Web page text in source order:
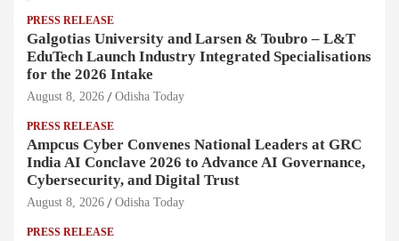
PRESS RELEASE
Galgotias University and Larsen & Toubro – L&T
EduTech Launch Industry Integrated Specialisations
for the 2026 Intake
August 8, 2026 Odisha Today
PRESS RELEASE
Ampcus Cyber Convenes National Leaders at GRC
India AI Conclave 2026 to Advance AI Governance,
Cybersecurity, and Digital Trust
August 8, 2026 Odisha Today
PRESS RELEASE